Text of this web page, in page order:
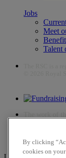
Jobs
Meet
Talent
By clicking
cookies on